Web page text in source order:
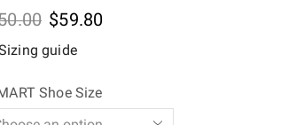
Original
price
was:
$59.80Current
guide
Shoe Size